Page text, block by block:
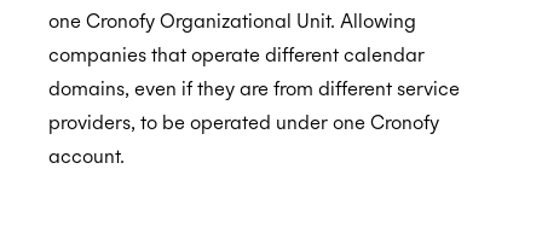
CCPA
one Cronofy Organizational Unit. Allowing
companies that operate different calendar
domains, even if they are from different service
providers, to be operated under one Cronofy
account.